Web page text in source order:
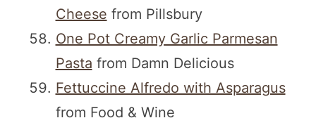
Cheese from Pillsbury
One Pot Creamy Garlic Parmesan
Pasta from Damn Delicious
Fettuccine Alfredo with Asparagus
from Food & Wine